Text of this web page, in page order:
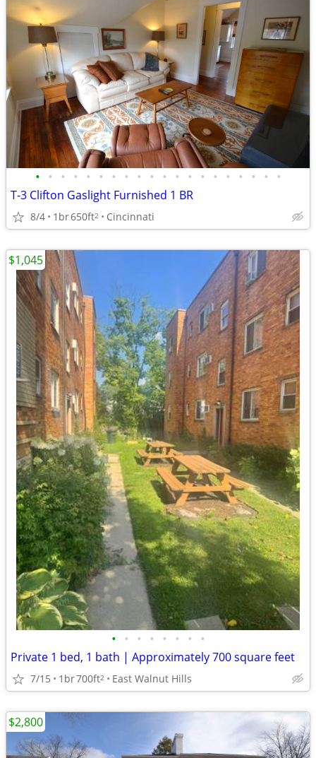
• • • • • • • • • • • • • • • • • • • •
T-3 Clifton Gaslight Furnished 1 BR
8/4 1br650ft2 Cincinnati
• • • • • • • •
Private 1 bed, 1 bath | Approximately 700 square feet
7/15 1br700ft2 East Walnut Hills
$1,045
$2,800